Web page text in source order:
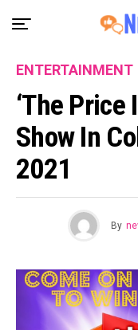
ENTERTAINMENT
‘The Price
Show In
2021
By